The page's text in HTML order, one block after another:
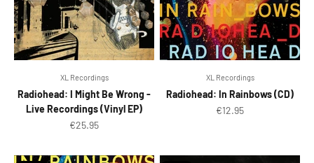
XL Recordings
Radiohead: I Might Be Wrong -
Live Recordings (Vinyl EP)
Sale price
€25.95
XL Recordings
Radiohead: In Rainbows (CD)
Sale price
€12.95